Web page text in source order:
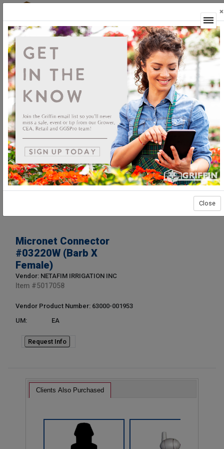
Micronet Connector
#03220W (Barb X
Female)
Vendor: NETAFIM IRRIGATION INC
Item #5017058
Vendor Product Number: 63000-001953
UM:
EA
Request Info
Clients Also Purchased
×
Close